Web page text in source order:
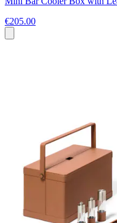
€205.00